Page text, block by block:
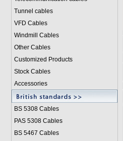
Tunnel cables
VFD Cables
Windmill Cables
Other Cables
Customized Products
Stock Cables
Accessories
BS 5308 Cables
PAS 5308 Cables
BS 5467 Cables